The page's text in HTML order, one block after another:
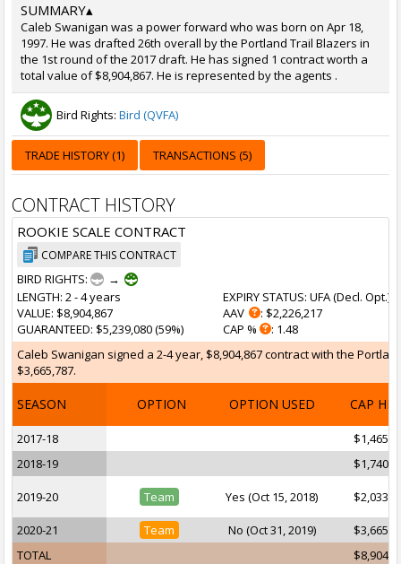
SUMMARY▴
Caleb Swanigan was a power forward who was born on Apr 18,
1997. He was drafted 26th overall by the Portland Trail Blazers in
the 1st round of the 2017 draft. He has signed 1 contract worth a
total value of $8,904,867. He is represented by the agents .
Bird Rights: Bird (QVFA)
TRADE HISTORY (1) TRANSACTIONS (5)
CONTRACT HISTORY
ROOKIE SCALE CONTRACT
COMPARE THIS CONTRACT
BIRD RIGHTS:
→
LENGTH: 2 - 4 years
VALUE: $8,904,867
GUARANTEED: $5,239,080 (59%)
EXPIRY STATUS: UFA (Decl. Opt.)
AAV
: $2,226,217
CAP %
: 1.48
Caleb Swanigan signed a 2-4 year, $8,904,867 contract with the
$3,665,787.
SEASON OPTION OPTION USED CAP HIT
2017-18
2018-19
2019-20 Team Yes (Oct 15, 2018)
2020-21 Team No (Oct 31, 2019)
TOTAL